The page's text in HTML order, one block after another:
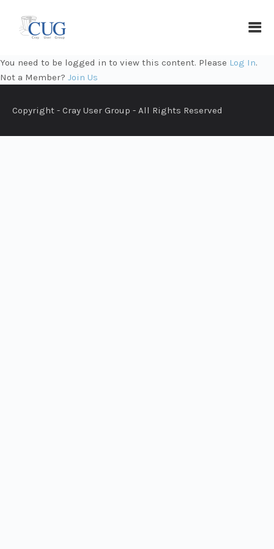
You need to be logged in to view this content. Please Log In.
Not a Member? Join Us
Copyright - Cray User Group - All Rights Reserved